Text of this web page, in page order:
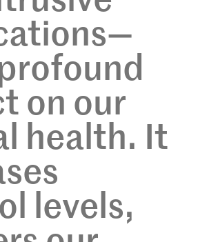
on our
health. It
levels,